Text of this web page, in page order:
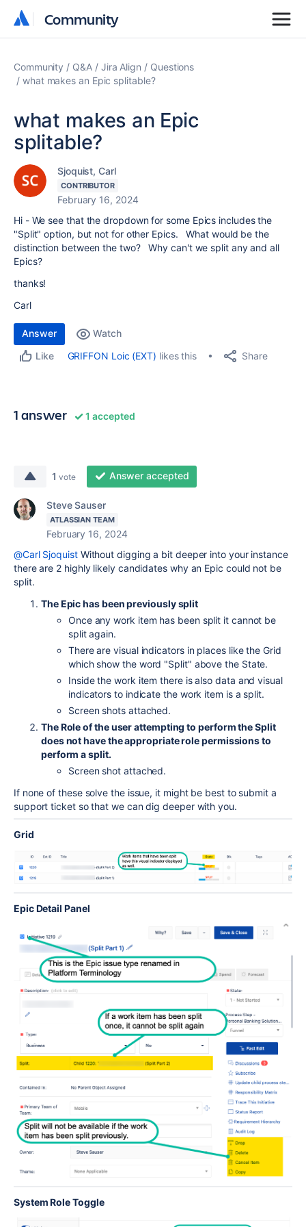
Community
Community
Community Q&A Jira Align
Questions
what makes an Epic splitable?
what makes an Epic
splitable?
Sjoquist, Carl
CONTRIBUTOR
February 16, 2024
Hi - We see that the dropdown for some Epics includes the
"Split" option, but not for other Epics. What would be the
distinction between the two? Why can't we split any and all
Epics?
thanks!
Carl
Answer
Watch
Like
GRIFFON Loic (EXT) likes this Share
1 answer 1 accepted
1 vote Answer accepted
Steve Sauser
ATLASSIAN TEAM
February 16, 2024
@Carl SjoquistWithout digging a bit deeper into your instance
there are 2 highly likely candidates why an Epic could not be
split.
The Epic has been previously split
Once any work item has been split it cannot be
split again.
There are visual indicators in places like the Grid
which show the word "Split" above the State.
Inside the work item there is also data and visual
indicators to indicate the work item is a split.
Screen shots attached.
The Role of the user attempting to perform the Split
does not have the appropriate role permissions to
perform a split.
Screen shot attached.
If none of these solve the issue, it might be best to submit a
support ticket so that we can dig deeper with you.
Grid
Epic Detail Panel
System Role Toggle